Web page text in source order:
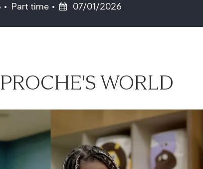
Job Type
Part time Posted Date
07/01/2026
WORLD